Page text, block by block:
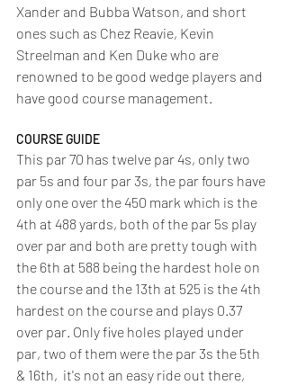
Xander and Bubba Watson, and short
ones such as Chez Reavie, Kevin
Streelman and Ken Duke who are
renowned to be good wedge players and
have good course management.
COURSE GUIDE
This par 70 has twelve par 4s, only two
par 5s and four par 3s, the par fours have
only one over the 450 mark which is the
4th at 488 yards, both of the par 5s play
over par and both are pretty tough with
the 6th at 588 being the hardest hole on
the course and the 13th at 525 is the 4th
hardest on the course and plays 0.37
over par. Only five holes played under
par, two of them were the par 3s the 5th
& 16th,  it's not an easy ride out there,